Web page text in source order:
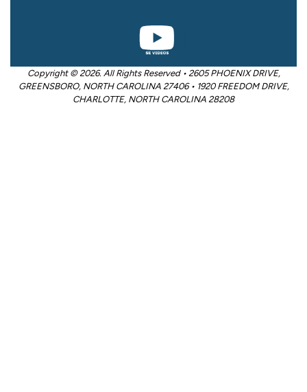
Copyright © 2026. All Rights Reserved • 2605 PHOENIX DRIVE,
GREENSBORO, NORTH CAROLINA 27406 • 1920 FREEDOM DRIVE,
CHARLOTTE, NORTH CAROLINA 28208